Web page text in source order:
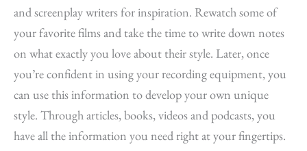
and screenplay writers for inspiration. Rewatch some of
your favorite films and take the time to write down notes
on what exactly you love about their style. Later, once
you’re confident in using your recording equipment, you
can use this information to develop your own unique
style. Through articles, books, videos and podcasts, you
have all the information you need right at your fingertips.